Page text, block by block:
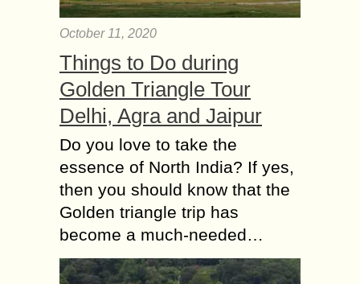
October 11, 2020
Things to Do during
Golden Triangle Tour
Delhi, Agra and Jaipur
Do you love to take the
essence of North India? If yes,
then you should know that the
Golden triangle trip has
become a much-needed…